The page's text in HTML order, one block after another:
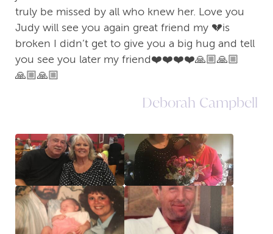
truly be missed by all who knew her. Love you
Judy will see you again great friend my 💔is
broken I didn’t get to give you a big hug and tell
you see you later my friend❤️❤️❤️❤️🙏🏼🙏🏼
🙏🏼🙏🏼
Deborah Campbell